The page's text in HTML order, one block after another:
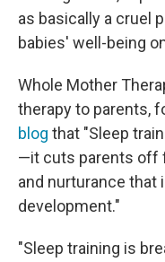
as basically a cruel
babies' well-being
Whole Mother
therapy to parents,
blog that "Sleep
—it cuts parents off
and nurturance that
development."
"Sleep training is